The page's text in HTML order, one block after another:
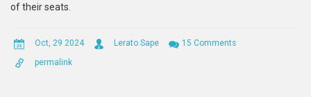
of their seats.
Oct, 29 2024 Lerato Sape
15 Comments
permalink